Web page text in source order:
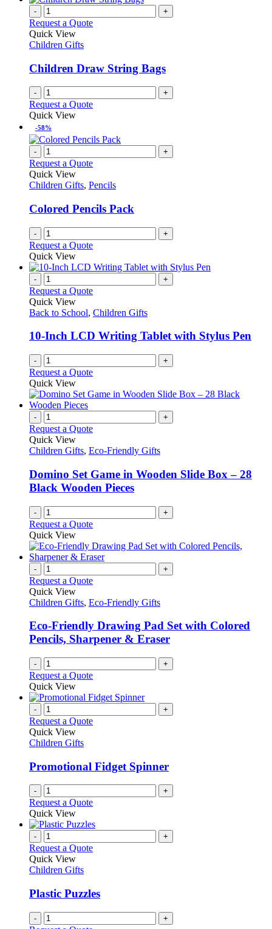
- +
Request a Quote
Quick View
Children Gifts
Children Draw String Bags
- +
Request a Quote
Quick View
-58%
- +
Request a Quote
Quick View
Children Gifts, Pencils
Colored Pencils Pack
- +
Request a Quote
Quick View
- +
Request a Quote
Quick View
Back to School, Children Gifts
10-Inch LCD Writing Tablet with Stylus Pen
- +
Request a Quote
Quick View
- +
Request a Quote
Quick View
Children Gifts, Eco-Friendly Gifts
Domino Set Game in Wooden Slide Box – 28
Black Wooden Pieces
- +
Request a Quote
Quick View
- +
Request a Quote
Quick View
Children Gifts, Eco-Friendly Gifts
Eco-Friendly Drawing Pad Set with Colored
Pencils, Sharpener & Eraser
- +
Request a Quote
Quick View
- +
Request a Quote
Quick View
Children Gifts
Promotional Fidget Spinner
- +
Request a Quote
Quick View
- +
Request a Quote
Quick View
Children Gifts
Plastic Puzzles
- +